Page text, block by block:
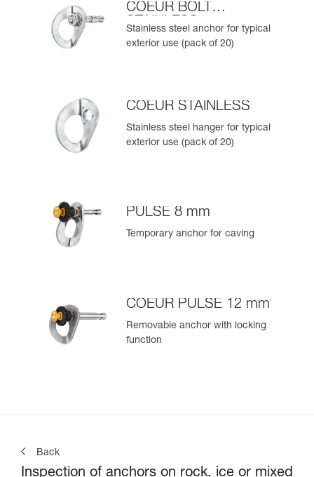
COEUR BOLT
STAINLESS
Stainless steel anchor for typical
exterior use (pack of 20)
COEUR STAINLESS
Stainless steel hanger for typical
exterior use (pack of 20)
PULSE 8 mm
Temporary anchor for caving
COEUR PULSE 12 mm
Removable anchor with locking
function
Back
Inspection of anchors on rock, ice or mixed